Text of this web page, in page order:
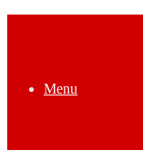
Menu